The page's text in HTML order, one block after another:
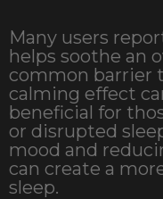
Many users
helps soothe an
common barrier
calming effect
beneficial for
or disrupted
mood and
can create a
sleep.